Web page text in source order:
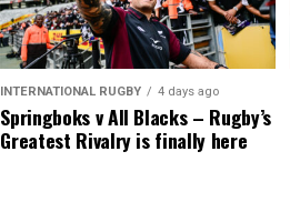
INTERNATIONAL RUGBY 4 days ago
Springboks v All Blacks – Rugby’s
Greatest Rivalry is finally here